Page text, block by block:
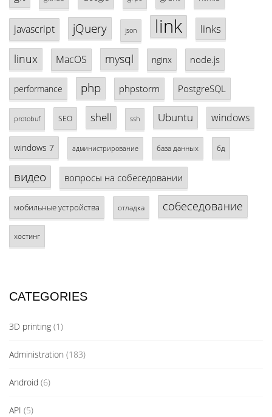
javascript jQuery json link links
linux MacOS mysql nginx node.js
performance php phpstorm PostgreSQL
protobuf SEO shell ssh Ubuntu windows
windows 7 администрирование база данных бд
видео вопросы на собеседовании
мобильные устройства отладка собеседование
хостинг
CATEGORIES
3D printing (1)
Administration (183)
Android (6)
API (5)